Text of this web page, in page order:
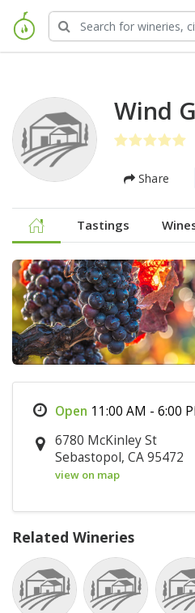
Wind
Share
Tastings
11:00 AM - 6:00
6780 McKinley St
Sebastopol, CA 95472
view on map
Related Wineries